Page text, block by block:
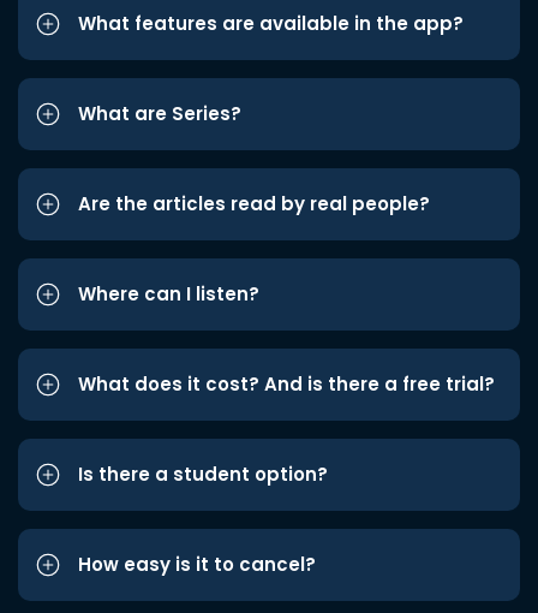
What features are available in the app?
What are Series?
Are the articles read by real people?
Where can I listen?
What does it cost? And is there a free trial?
Is there a student option?
How easy is it to cancel?